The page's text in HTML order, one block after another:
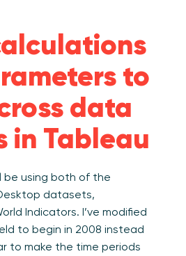
to
data
in Tableau
be using both of the
datasets,
Indicators. I’ve modified
to begin in 2008 instead
to make the time periods